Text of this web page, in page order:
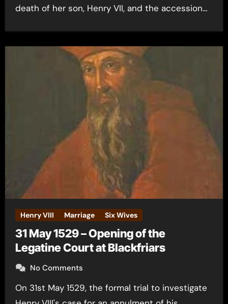
death of her son, Henry VII, and the accession…
Henry VIII Marriage Six Wives
31 May 1529 – Opening of the
Legatine Court at Blackfriars
No Comments
On 31st May 1529, the formal trial to investigate